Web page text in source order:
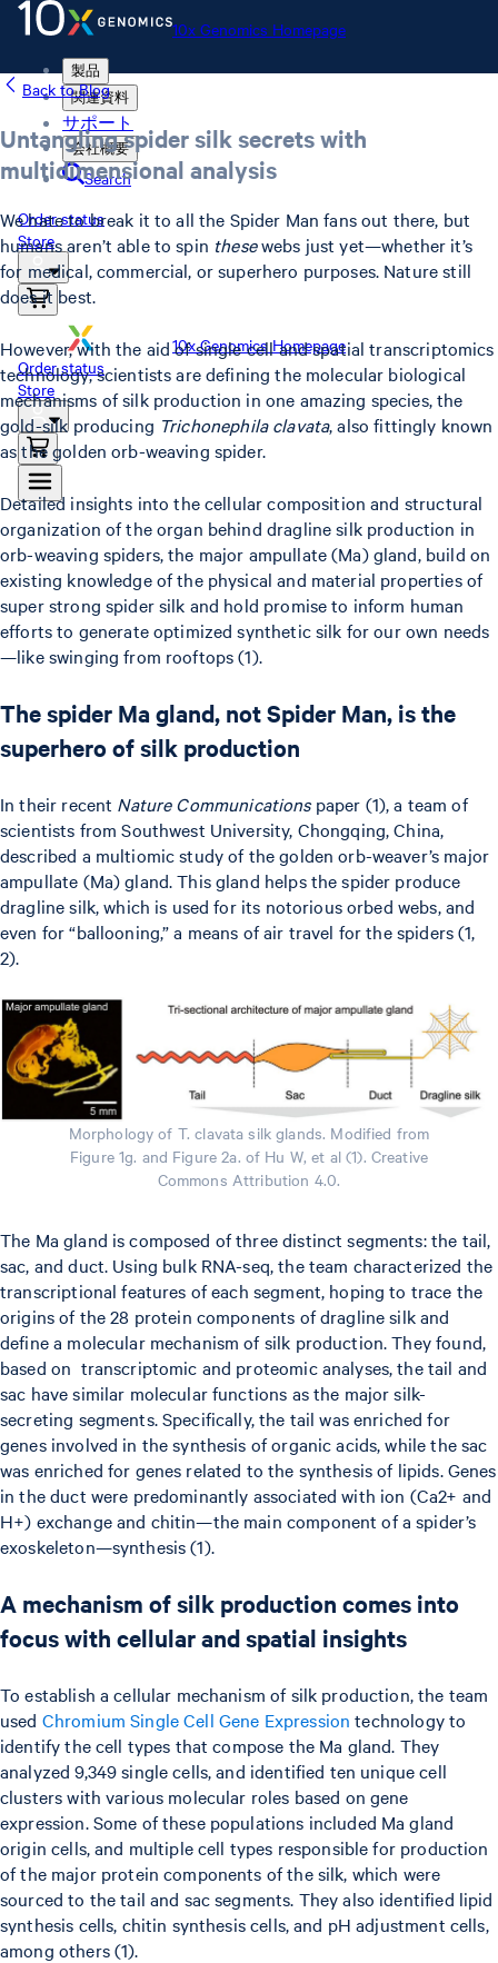
10x Genomics Homepage
製品
関連資料
サポート
会社概要
Search
Order status
Store
10x Genomics Homepage
Order status
Store
Back to Blog
Untangling spider silk secrets with
multidimensional analysis
We hate to break it to all the Spider Man fans out there, but
humans aren’t able to spin thesewebs just yet—whether it’s
for medical, commercial, or superhero purposes. Nature still
does it best.
However, with the aid of single cell and spatial transcriptomics
technology, scientists are defining the molecular biological
mechanisms of silk production in one amazing species, the
gold-silk producing Trichonephila clavata, also fittingly known
as the golden orb-weaving spider.
Detailed insights into the cellular composition and structural
organization of the organ behind dragline silk production in
orb-weaving spiders, the major ampullate (Ma) gland, build on
existing knowledge of the physical and material properties of
super strong spider silk and hold promise to inform human
efforts to generate optimized synthetic silk for our own needs
—like swinging from rooftops (1).
The spider Ma gland, not Spider Man, is the
superhero of silk production
In their recent Nature Communicationspaper (1), a team of
scientists from Southwest University, Chongqing, China,
described a multiomic study of the golden orb-weaver’s major
ampullate (Ma) gland. This gland helps the spider produce
dragline silk, which is used for its notorious orbed webs, and
even for “ballooning,” a means of air travel for the spiders (1,
2).
Morphology of T. clavata silk glands. Modified from
Figure 1g. and Figure 2a. of Hu W, et al (1). Creative
Commons Attribution 4.0.
The Ma gland is composed of three distinct segments: the tail,
sac, and duct. Using bulk RNA-seq, the team characterized the
transcriptional features of each segment, hoping to trace the
origins of the 28 protein components of dragline silk and
define a molecular mechanism of silk production. They found,
based on transcriptomic and proteomic analyses, the tail and
sac have similar molecular functions as the major silk-
secreting segments. Specifically, the tail was enriched for
genes involved in the synthesis of organic acids, while the sac
was enriched for genes related to the synthesis of lipids. Genes
in the duct were predominantly associated with ion (Ca2+ and
H+) exchange and chitin—the main component of a spider’s
exoskeleton—synthesis (1).
A mechanism of silk production comes into
focus with cellular and spatial insights
To establish a cellular mechanism of silk production, the team
used Chromium Single Cell Gene Expression technology to
identify the cell types that compose the Ma gland. They
analyzed 9,349 single cells, and identified ten unique cell
clusters with various molecular roles based on gene
expression. Some of these populations included Ma gland
origin cells, and multiple cell types responsible for production
of the major protein components of the silk, which were
sourced to the tail and sac segments. They also identified lipid
synthesis cells, chitin synthesis cells, and pH adjustment cells,
among others (1).